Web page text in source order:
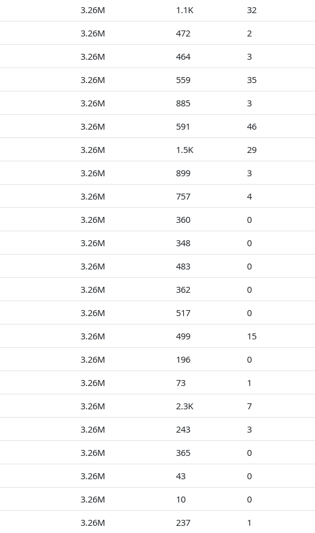
3.26M 1.1K 32
3.26M 472 2
3.26M 464 3
3.26M 559 35
3.26M 885 3
3.26M 591 46
3.26M 1.5K 29
3.26M 899 3
3.26M 757 4
3.26M 360 0
3.26M 348 0
3.26M 483 0
3.26M 362 0
3.26M 517 0
3.26M 499 15
3.26M 196 0
3.26M 73 1
3.26M 2.3K 7
3.26M 243 3
3.26M 365 0
3.26M 43 0
3.26M 10 0
3.26M 237 1